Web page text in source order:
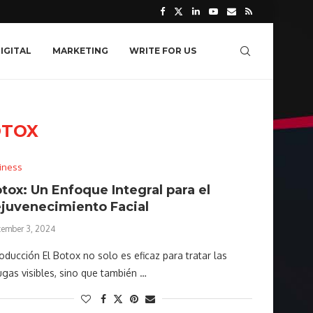
MARKETING WRITE FOR US
Un Enfoque Integral para el
Facial
3, 2024
El Botox no solo es eficaz para tratar las
visibles, sino que también …